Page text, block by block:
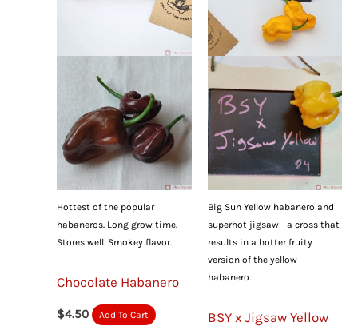
Hottest of the popular
habaneros. Long grow time.
Stores well. Smokey flavor.
Chocolate Habanero
$4.50 Add To Cart
Big Sun Yellow habanero and
superhot jigsaw - a cross that
results in a hotter fruity
version of the yellow
habanero.
BSY x Jigsaw Yellow